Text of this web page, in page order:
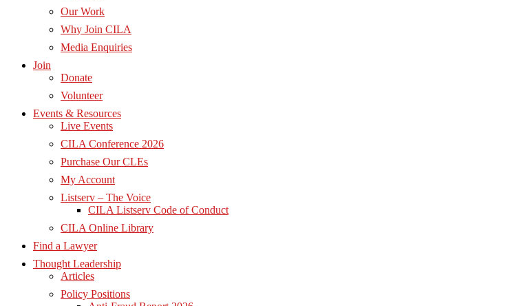
Our Work
Why Join CILA
Media Enquiries
Join
Donate
Volunteer
Events & Resources
Live Events
CILA Conference 2026
Purchase Our CLEs
My Account
Listserv – The Voice
CILA Listserv Code of Conduct
CILA Online Library
Find a Lawyer
Thought Leadership
Articles
Policy Positions